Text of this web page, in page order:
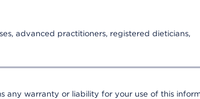
advanced practitioners, registered dieticians,
warranty or liability for your use of this